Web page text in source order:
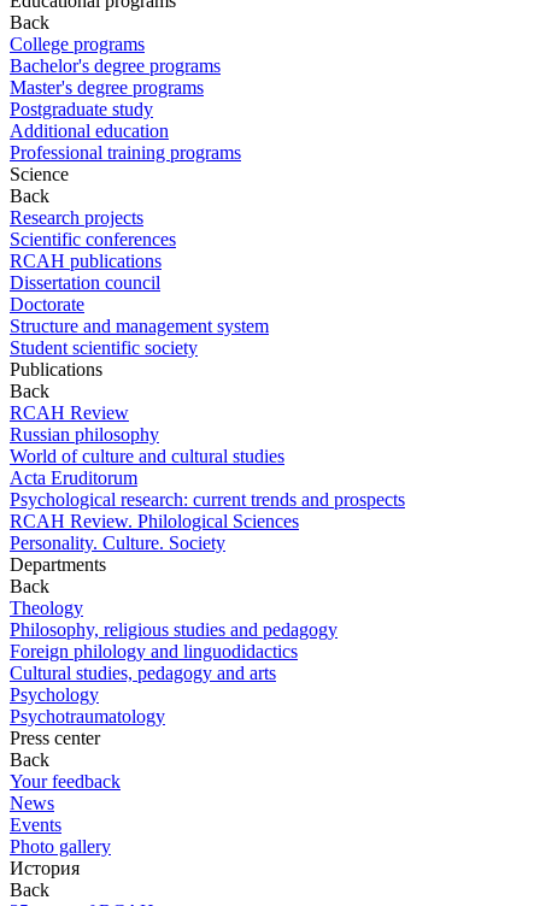
Back
College programs
Bachelor's degree programs
Master's degree programs
Postgraduate study
Additional education
Professional training programs
Science
Back
Research projects
Scientific conferences
RCAH publications
Dissertation council
Doctorate
Structure and management system
Student scientific society
Publications
Back
RCAH Review
Russian philosophy
World of culture and cultural studies
Acta Eruditorum
Psychological research: current trends and prospects
RCAH Review. Philological Sciences
Personality. Culture. Society
Departments
Back
Theology
Philosophy, religious studies and pedagogy
Foreign philology and linguodidactics
Cultural studies, pedagogy and arts
Psychology
Psychotraumatology
Press center
Back
Your feedback
News
Events
Photo gallery
История
Back